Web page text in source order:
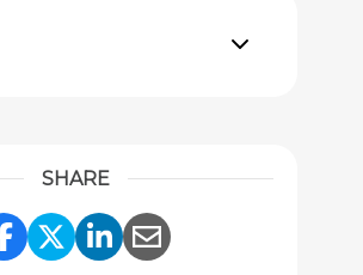
SHARE
Share Link to Facebook
Share Link to Twitter
Share Link to
Share Link to